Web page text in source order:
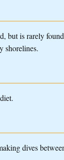
but is rarely
shorelines.
dives